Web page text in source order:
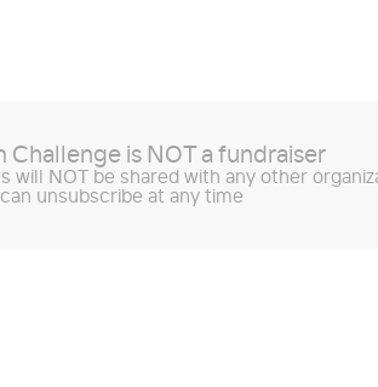
Challenge is NOTa fundraiser
will NOT be shared with any other
unsubscribe at any time